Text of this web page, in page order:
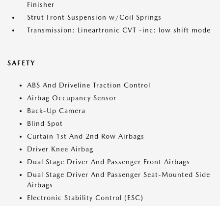
Finisher
Strut Front Suspension w/Coil Springs
Transmission: Lineartronic CVT -inc: low shift mode
SAFETY
ABS And Driveline Traction Control
Airbag Occupancy Sensor
Back-Up Camera
Blind Spot
Curtain 1st And 2nd Row Airbags
Driver Knee Airbag
Dual Stage Driver And Passenger Front Airbags
Dual Stage Driver And Passenger Seat-Mounted Side
Airbags
Electronic Stability Control (ESC)